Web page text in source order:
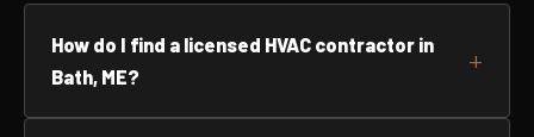
How do I find a licensed HVAC contractor in
Bath, ME?